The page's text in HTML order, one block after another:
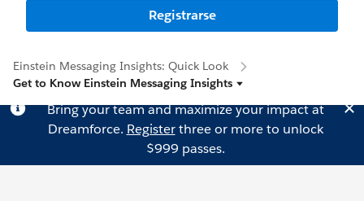
Registrarse
Einstein Messaging Insights: Quick Look
Get to Know Einstein Messaging Insights
Bring your team and maximize your impact at
Dreamforce. Registerthree or more to unlock
$999 passes.